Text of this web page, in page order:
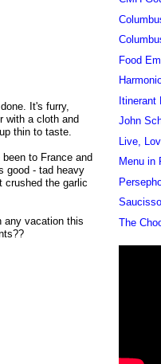
It's furry,
with a cloth and
thin to taste.
to France and
good - tad heavy
crushed the garlic
any vacation this
Food
Itinerant
John
Live,
Menu in
The